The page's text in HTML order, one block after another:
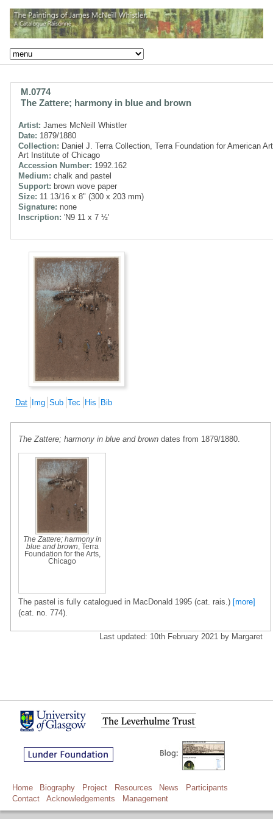
M.0774
The Zattere; harmony in blue and brown
Artist: James McNeill Whistler
Date: 1879/1880
Collection: Daniel J. Terra Collection, Terra Foundation for American
Art Institute of Chicago
Accession Number: 1992.162
Medium: chalk and pastel
Support: brown wove paper
Size: 11 13/16 x 8" (300 x 203 mm)
Signature: none
Inscription: 'N9 11 x 7 ½'
Dat Img Sub Tec His Bib
The Zattere; harmony in blue and brown dates from 1879/1880.
The Zattere; harmony in
blue and brown , Terra
Foundation for the Arts,
Chicago
The pastel is fully catalogued in MacDonald 1995 (cat. rais.) [more]
(cat. no. 774).
Last updated: 10th February 2021 by Margaret
Home Biography Project Resources News
Participants
Contact
Acknowledgements Management